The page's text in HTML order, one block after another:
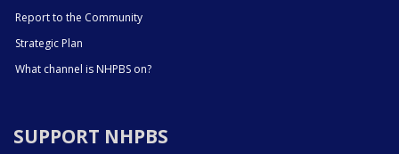
Report to the Community
Strategic Plan
What channel is NHPBS on?
SUPPORT NHPBS